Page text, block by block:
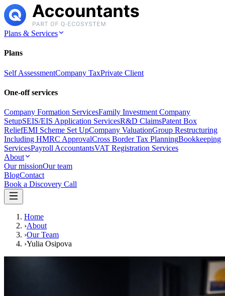
Plans & Services
Plans
Self AssessmentCompany TaxPrivate Client
One-off services
Company Formation ServicesFamily Investment Company
SetupSEIS/EIS Application ServicesR&D ClaimsPatent Box
ReliefEMI Scheme Set UpCompany ValuationGroup Restructuring
Including HMRC ApprovalCross Border Tax PlanningBookkeeping
ServicesPayroll AccountantsVAT Registration Services
About
Our missionOur team
BlogContact
Book a Discovery Call
Home
›About
›Our Team
›Yulia Osipova